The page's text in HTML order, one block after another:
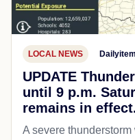
LOCAL NEWS Dailyitem
UPDATE
until 9 p.m.
remains in
A severe